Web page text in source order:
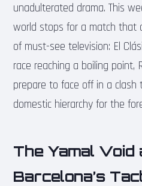
unadulterated drama. This
world stops for a match that
of must-see television: El
race reaching a boiling point,
prepare to face off in a
domestic hierarchy for the
The Yamal Void
Barcelona’s